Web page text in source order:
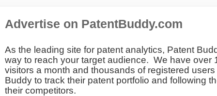
Advertise on PatentBuddy.com
As the leading site for patent analytics, Patent
way to reach your target audience. We have over
visitors a month and thousands of registered
Buddy to track their patent portfolio and following
their competitors.